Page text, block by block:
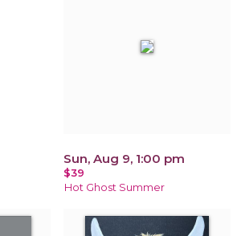
Sun, Aug 9, 1:00 pm
$39
Hot Ghost Summer